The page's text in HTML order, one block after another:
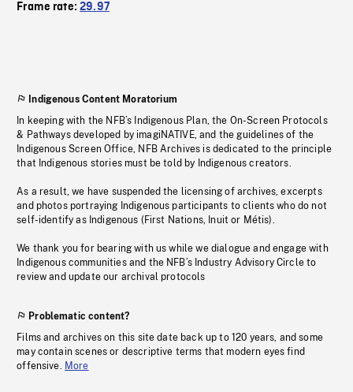
Frame rate:29.97
Indigenous Content Moratorium
In keeping with the NFB’s Indigenous Plan, the On-Screen Protocols
& Pathways developed by imagiNATIVE, and the guidelines of the
Indigenous Screen Office, NFB Archives is dedicated to the principle
that Indigenous stories must be told by Indigenous creators.
As a result, we have suspended the licensing of archives, excerpts
and photos portraying Indigenous participants to clients who do not
self-identify as Indigenous (First Nations, Inuit or Métis).
We thank you for bearing with us while we dialogue and engage with
Indigenous communities and the NFB’s Industry Advisory Circle to
review and update our archival protocols
Problematic content?
Films and archives on this site date back up to 120 years, and some
may contain scenes or descriptive terms that modern eyes find
offensive. More